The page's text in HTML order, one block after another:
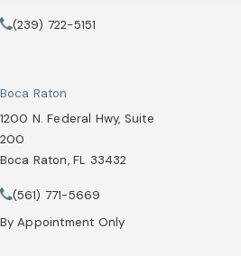
Attorneys on the phone at
(opens in a new tab)
Call Tate Healey Webster, Adoption &
(239) 722-5151
Attorneys on the phone at
Boca Raton
1200 N. Federal Hwy, Suite
200
Boca Raton, FL 33432
(opens in a new tab)
Call Tate Healey Webster, Adoption &
(561) 771-5669
By Appointment Only